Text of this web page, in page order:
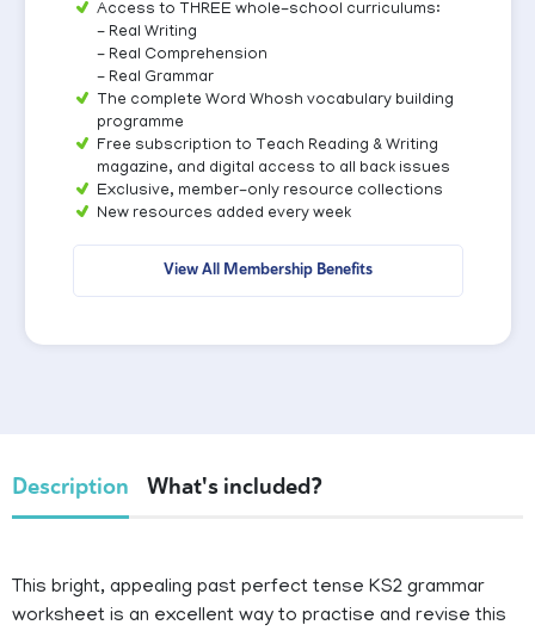
Access to THREE whole-school curriculums:
- Real Writing
- Real Comprehension
- Real Grammar
The complete Word Whosh vocabulary building
programme
Free subscription to Teach Reading & Writing
magazine, and digital access to all back issues
Exclusive, member-only resource collections
New resources added every week
View All Membership Benefits
Description What's included?
This bright, appealing past perfect tense KS2 grammar
worksheet is an excellent way to practise and revise this